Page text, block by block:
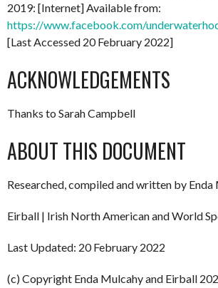
2019: [Internet] Available from:
https://www.facebook.com/
[Last Accessed 20 February 2022]
ACKNOWLEDGEMENTS
Thanks to Sarah Campbell
ABOUT THIS DOCUMENT
Researched, compiled and written by
Eirball | Irish North American and World
Last Updated: 20 February 2022
(c) Copyright Enda Mulcahy and Eirball